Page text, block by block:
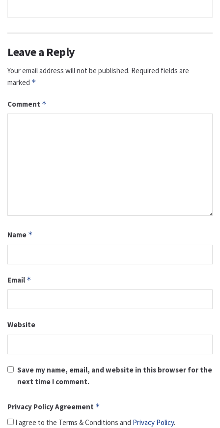
Leave a Reply
Your email address will not be published. Required fields are
marked *
Comment *
Name *
Email *
Website
Save my name, email, and website in this browser for the
next time I comment.
Privacy Policy Agreement *
I agree to the Terms & Conditions and Privacy Policy.